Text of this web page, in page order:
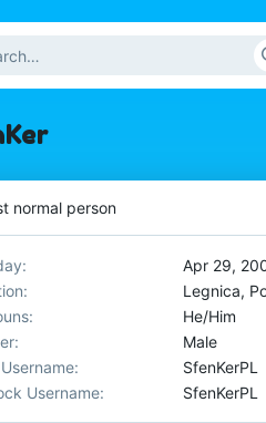
normal person
Apr 29,
Legnica,
He/Him
Male
SfenKerPL
Username
SfenKerPL